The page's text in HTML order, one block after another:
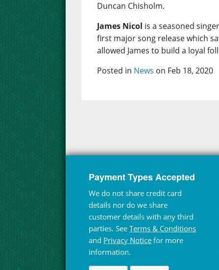
Duncan Chisholm.
James Nicol is a seasoned
first major song release which
allowed James to build a loyal
Posted in News on Feb 18, 2020
Payment Types Accepted
We do not share credit card
details nor do we share
customer details with any third
parties. SeeTerms & Conditions
and Privacy Notice for more
information.